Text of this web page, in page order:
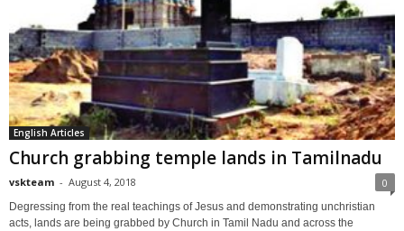
English Articles
Church grabbing temple lands in Tamilnadu
vskteam - August 4, 2018 0
Degressing from the real teachings of Jesus and demonstrating unchristian
acts, lands are being grabbed by Church in Tamil Nadu and across the